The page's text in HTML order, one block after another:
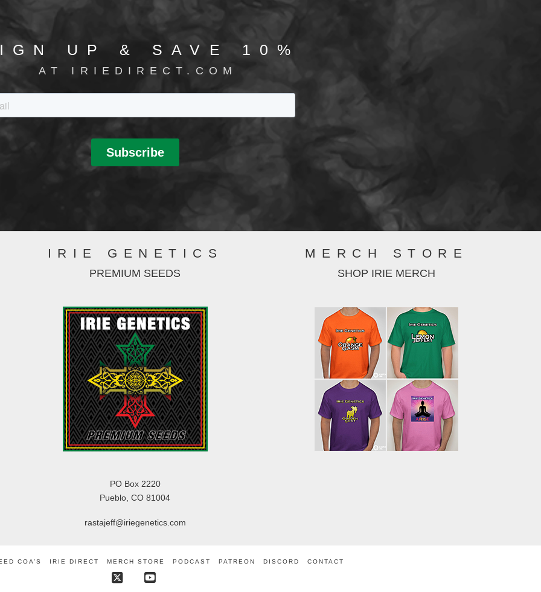
UP & SAVE 10%
AT IRIEDIRECT.COM
IRIE GENETICS
PREMIUM SEEDS
PO Box 2220
Pueblo, CO 81004
rastajeff@iriegenetics.com
MERCH STORE
SHOP IRIE MERCH
COA’S IRIE DIRECT MERCH STORE PODCAST PATREON DISCORD CONTACT